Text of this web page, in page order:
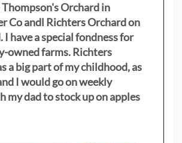
Orchard in
Co andl Richters Orchard on
I have a special fondness for
owned farms. Richters
a big part of my childhood, as
I would go on weekly
my dad to stock up on apples